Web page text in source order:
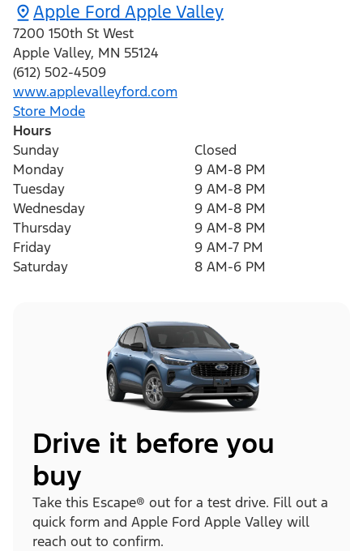
Apple Ford Apple Valley
7200 150th St West
Apple Valley, MN 55124
(612) 502-4509
www.applevalleyford.com
Store Mode
Hours
Sunday
Closed
Monday
9 AM-8 PM
Tuesday
9 AM-8 PM
Wednesday
9 AM-8 PM
Thursday
9 AM-8 PM
Friday
9 AM-7 PM
Saturday
8 AM-6 PM
Drive it before you
buy
Take this Escape® out for a test drive. Fill out a
quick form and Apple Ford Apple Valley will
reach out to confirm.